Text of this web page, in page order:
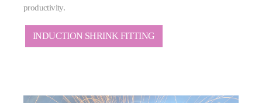
productivity.
INDUCTION SHRINK FITTING